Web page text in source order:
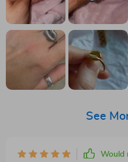
See
Would